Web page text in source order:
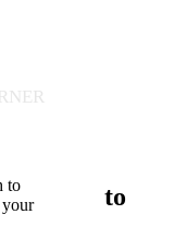
to
your
number to